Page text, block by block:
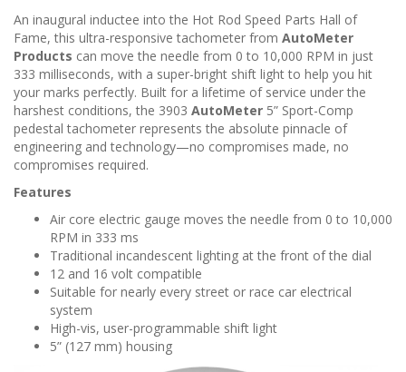
i
n
An inaugural inductee into the Hot Rod Speed Parts Hall of
Fame, this ultra-responsive tachometer from AutoMeter
Products can move the needle from 0 to 10,000 RPM in just
333 milliseconds, with a super-bright shift light to help you hit
your marks perfectly. Built for a lifetime of service under the
harshest conditions, the 3903 AutoMeter 5” Sport-Comp
pedestal tachometer represents the absolute pinnacle of
engineering and technology—no compromises made, no
compromises required.
Features
Air core electric gauge moves the needle from 0 to 10,000
RPM in 333 ms
Traditional incandescent lighting at the front of the dial
12 and 16 volt compatible
Suitable for nearly every street or race car electrical
system
High-vis, user-programmable shift light
5” (127 mm) housing